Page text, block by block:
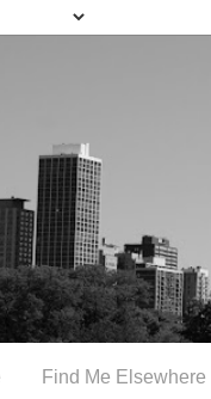
Find Me Elsewhere